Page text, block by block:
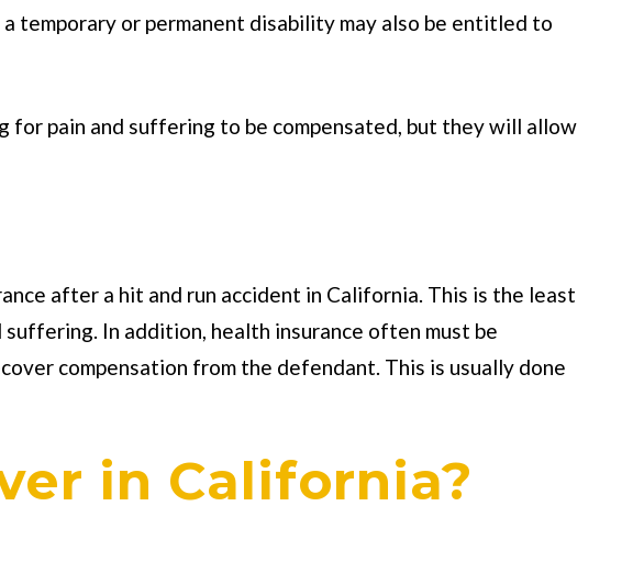
temporary or permanent disability may also be entitled to
pain and suffering to be compensated, but they will allow
after a hit and run accident in California. This is the least
In addition, health insurance often must be
compensation from the defendant. This is usually done
in California?